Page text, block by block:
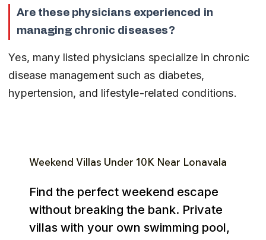
Are these physicians experienced in
managing chronic diseases?
Yes, many listed physicians specialize in chronic
disease management such as diabetes,
hypertension, and lifestyle-related conditions.
Weekend Villas Under ₹10K Near Lonavala
Find the perfect weekend escape
without breaking the bank. Private
villas with your own swimming pool,